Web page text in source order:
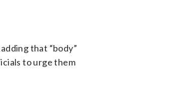
that “body”
to urge them